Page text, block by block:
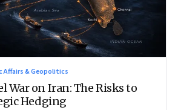
Affairs & Geopolitics
War on Iran: The Risks to
Hedging